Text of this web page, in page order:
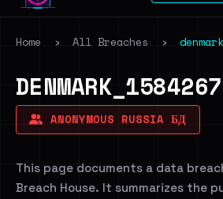
Home › All Breaches ›
ANONYMOUS RUSSIA БД
This page documents a data
Breach House. It summarizes the